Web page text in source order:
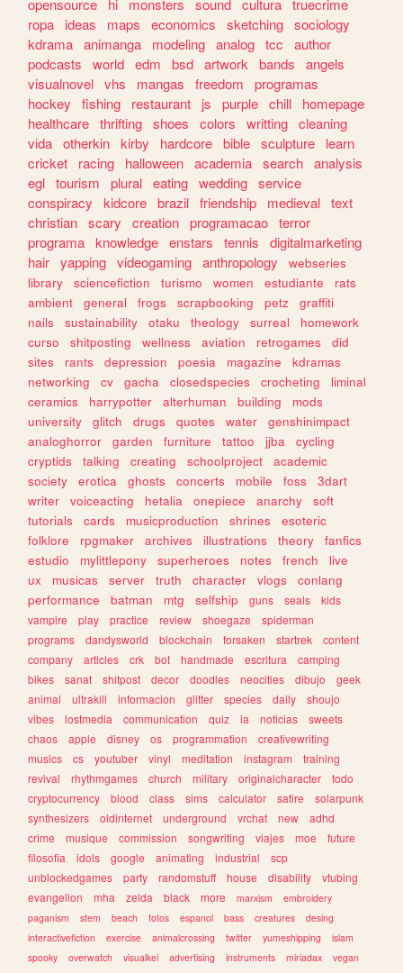
ropa
ideas maps economics sketching sociology
kdrama animanga modeling analog tcc
author
podcasts
world edm bsd artwork bands
angels
visualnovel vhs mangas freedom
programas
hockey
fishing restaurant js purple chill
homepage
healthcare thrifting shoes colors writting cleaning
vida otherkin kirby hardcore bible sculpture
learn
cricket
racing halloween academia search analysis
egl tourism plural eating wedding service
conspiracy
kidcore brazil friendship medieval text
christian scary creation programacao terror
programa knowledge enstars tennis
digitalmarketing
hair yapping videogaming anthropology
webseries
library
sciencefiction turismo women estudiante
rats
ambient
general frogs scrapbooking petz
graffiti
nails
sustainability otaku theology surreal
homework
curso
shitposting wellness aviation retrogames
did
sites
rants depression poesia magazine
kdramas
networking
cv gacha closedspecies crocheting
liminal
ceramics
harrypotter alterhuman building
mods
university
glitch drugs quotes water
genshinimpact
analoghorror
garden furniture tattoo jjba
cycling
cryptids
talking creating schoolproject
academic
society
erotica ghosts concerts mobile foss
3dart
writer
voiceacting hetalia onepiece anarchy
soft
tutorials
cards musicproduction shrines
esoteric
folklore
rpgmaker archives illustrations theory
fanfics
estudio
mylittlepony superheroes notes french
live
ux
musicas server truth character vlogs
conlang
performance
batman mtg selfship guns seals
kids
vampire
play practice review shoegaze
spiderman
programs
dandysworld blockchain forsaken startrek
content
company
articles crk bot handmade escritura
camping
bikes
sanat shitpost decor doodles neocities dibujo
geek
animal
ultrakill informacion glitter species daily
shoujo
vibes
lostmedia communication quiz ia noticias
sweets
chaos
apple disney os programmation
creativewriting
musics
cs youtuber vinyl meditation instagram
training
revival
rhythmgames church military originalcharacter
todo
cryptocurrency
blood class sims calculator satire
solarpunk
synthesizers
oldinternet underground vrchat new
adhd
crime
musique commission songwriting viajes moe
future
filosofia
idols google animating industrial
scp
unblockedgames
party randomstuff house disability
vtubing
evangelion
mha zelda black more marxism
embroidery
paganism
stem beach fotos espanol bass creatures
desing
interactivefiction
exercise animalcrossing twitter yumeshipping
islam
spooky
overwatch visualkei advertising instruments miriadax
vegan